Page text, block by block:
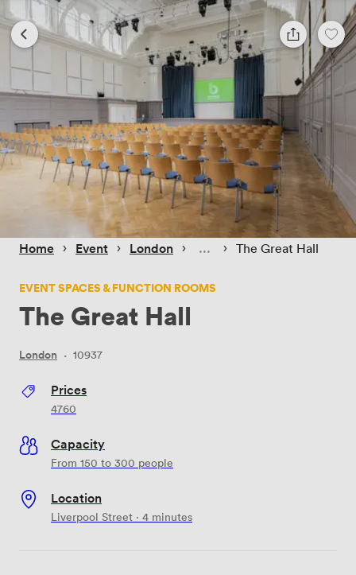
Home › Event › London › › The Great Hall
EVENT SPACES & FUNCTION ROOMS
The Great Hall
London · 10937
Prices
4760
Capacity
From 150 to 300 people
Location
Liverpool Street · 4 minutes